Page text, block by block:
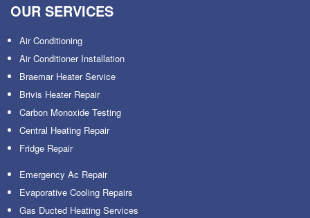
OUR SERVICES
Air Conditioning
Air Conditioner Installation
Braemar Heater Service
Brivis Heater Repair
Carbon Monoxide Testing
Central Heating Repair
Fridge Repair
Emergency Ac Repair
Evaporative Cooling Repairs
Gas Ducted Heating Services